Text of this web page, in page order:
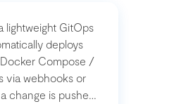
lightweight GitOps
deploys
Compose /
via webhooks or
change is pushed